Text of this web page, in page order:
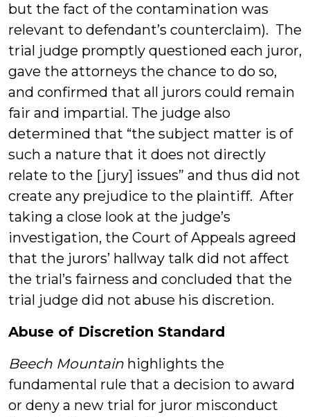
but the fact of the contamination was
relevant to defendant’s counterclaim). The
trial judge promptly questioned each juror,
gave the attorneys the chance to do so,
and confirmed that all jurors could remain
fair and impartial. The judge also
determined that “the subject matter is of
such a nature that it does not directly
relate to the [jury] issues” and thus did not
create any prejudice to the plaintiff. After
taking a close look at the judge’s
investigation, the Court of Appeals agreed
that the jurors’ hallway talk did not affect
the trial’s fairness and concluded that the
trial judge did not abuse his discretion.
Abuse of Discretion Standard
Beech Mountain highlights the
fundamental rule that a decision to award
or deny a new trial for juror misconduct